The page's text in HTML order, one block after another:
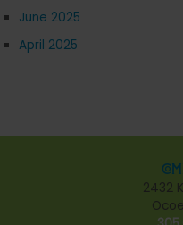
June 2025
April 2025
2432